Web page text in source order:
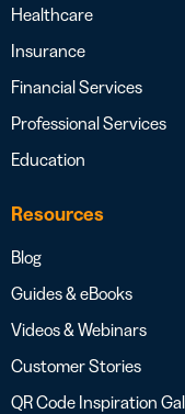
Healthcare
Insurance
Financial Services
Professional Services
Education
Resources
Blog
Guides & eBooks
Videos & Webinars
Customer Stories
QR Code Inspiration